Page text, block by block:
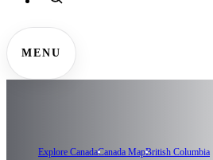
MENU
Explore CanadaCanada MapBritish Columbia